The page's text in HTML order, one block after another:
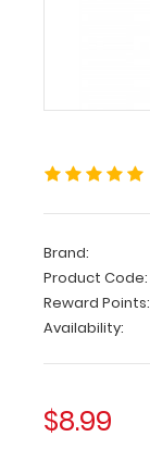
8.5
14
Legal
size
8.5
x
14
with
Brand:
Product Code:
Reward Points:
Availability:
$8.99